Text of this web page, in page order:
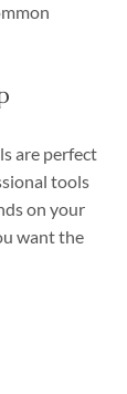
are perfect
tools
on your
want the